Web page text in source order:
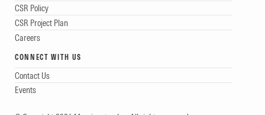
CSR Policy
CSR Project Plan
Careers
CONNECT WITH US
Contact Us
Events